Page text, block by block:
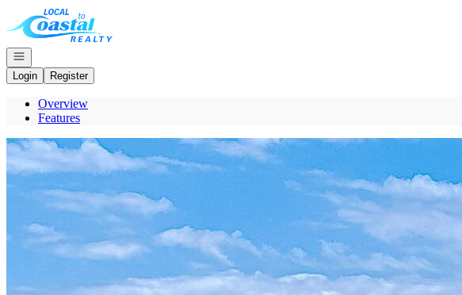
Go to: Homepage
Open navigation
Login
Register
Overview
Features